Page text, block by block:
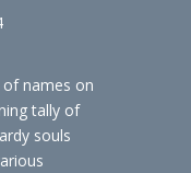
names on
tally of
souls